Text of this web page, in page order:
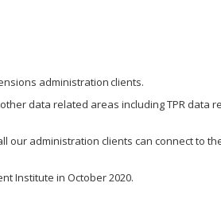
administration clients.
data related areas including TPR
administration clients can connect to
Institute in October 2020.